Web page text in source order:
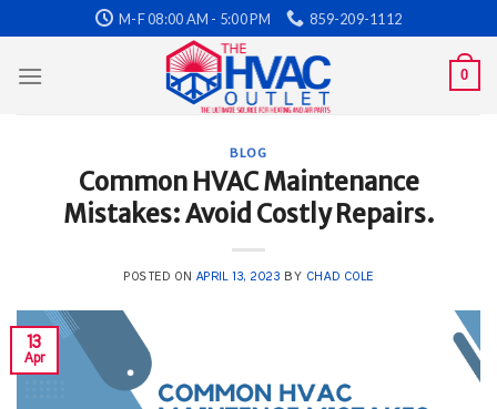
to
content
M-F 08:00 AM - 5:00 PM 859-209-1112
0
BLOG
Common HVAC Maintenance
Mistakes: Avoid Costly Repairs.
POSTED ON APRIL 13, 2023 BY CHAD COLE
13
Apr